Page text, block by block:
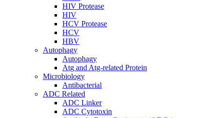
HIV Protease
HIV
HCV Protease
HCV
HBV
Autophagy
Autophagy
Atg and Atg-related Protein
Microbiology
Antibacterial
ADC Related
ADC Linker
ADC Cytotoxin